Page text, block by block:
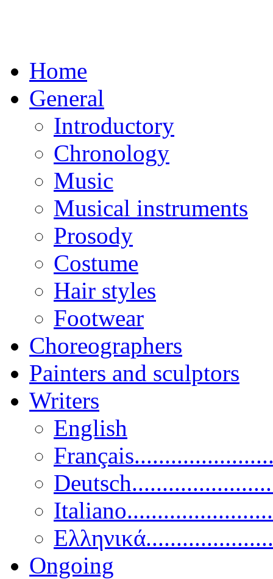
Home
General
Introductory
Chronology
Music
Musical instruments
Prosody
Costume
Hair styles
Footwear
Choreographers
Painters and sculptors
Writers
English
Ongoing